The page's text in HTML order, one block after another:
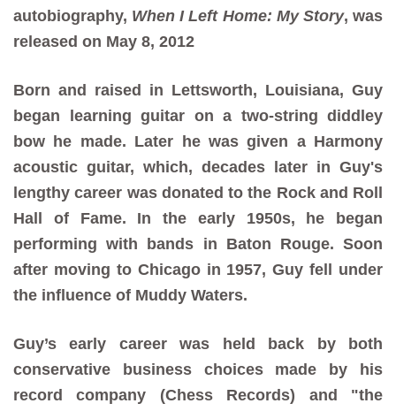
autobiography, When I Left Home: My Story, was
released on May 8, 2012
Born and raised in Lettsworth, Louisiana, Guy
began learning guitar on a two-string diddley
bow he made. Later he was given a Harmony
acoustic guitar, which, decades later in Guy's
lengthy career was donated to the Rock and Roll
Hall of Fame. In the early 1950s, he began
performing with bands in Baton Rouge. Soon
after moving to Chicago in 1957, Guy fell under
the influence of Muddy Waters.
Guy’s early career was held back by both
conservative business choices made by his
record company (Chess Records) and "the